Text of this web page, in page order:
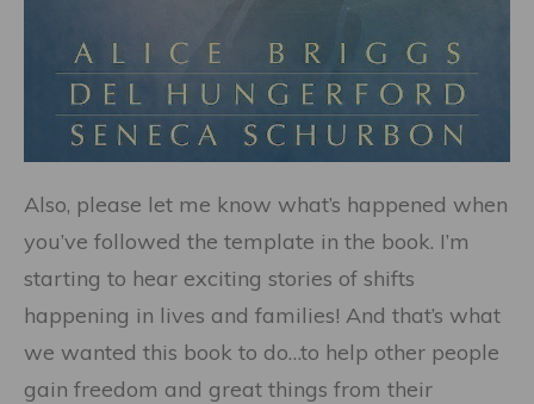
Also, please let me know what’s happened when
you’ve followed the template in the book. I’m
starting to hear exciting stories of shifts
happening in lives and families! And that’s what
we wanted this book to do…to help other people
gain freedom and great things from their